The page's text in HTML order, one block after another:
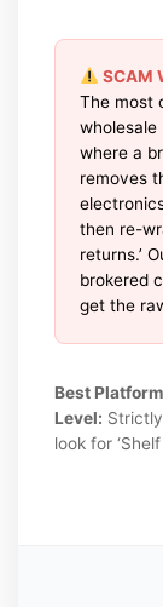
SCAM
The most
wholesale
where a
removes
then re-
returns.’
brokered
get the
Best
Level:
look for